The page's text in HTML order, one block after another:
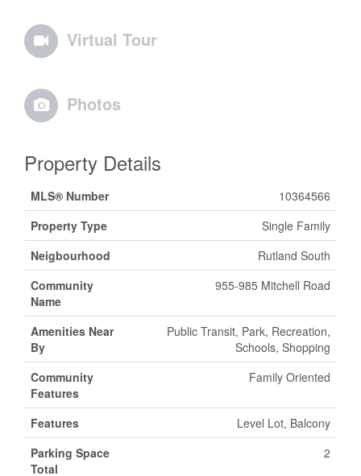
Virtual Tour
Photos
Property Details
MLS® Number
10364566
Property Type
Single Family
Neigbourhood
Rutland South
Community
Name
955-985 Mitchell Road
Amenities Near
By
Public Transit, Park, Recreation,
Schools, Shopping
Community
Features
Family Oriented
Features
Level Lot, Balcony
Parking Space
Total
2